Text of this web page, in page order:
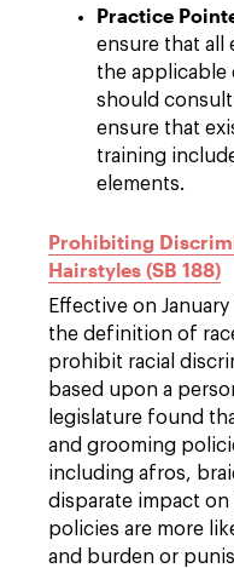
Practice
ensure that all
the applicable
should
ensure that
training
elements.
Prohibiting
Hairstyles (SB 188)
Effective on
the definition of
prohibit racial
based upon a
legislature found
and grooming
including afros,
disparate impact on
policies are more
and burden or